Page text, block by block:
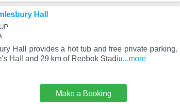
Hall
Hall provides a hot tub and free private parking,
Hall and 29 km of Reebok Stadiu...more
Make a Booking